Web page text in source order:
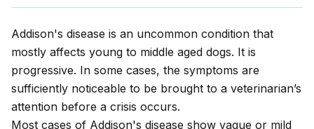
Addison's disease is an uncommon condition that
mostly affects young to middle aged dogs. It is
progressive. In some cases, the symptoms are
sufficiently noticeable to be brought to a veterinarian’s
attention before a crisis occurs.
Most cases of Addison's disease show vague or mild